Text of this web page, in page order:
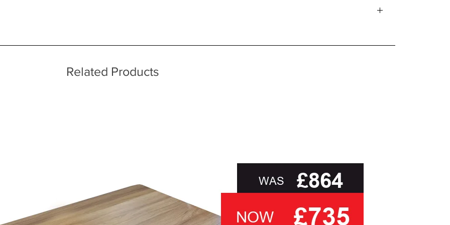
please see our main ‘Delivery Information’ section at the foot of this page or contact us directly for
Related Products